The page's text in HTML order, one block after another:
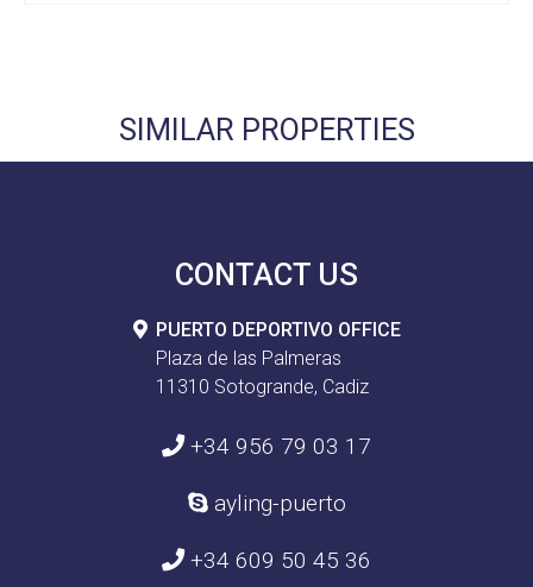
SIMILAR PROPERTIES
CONTACT US
PUERTO DEPORTIVO OFFICE
Plaza de las Palmeras
11310 Sotogrande, Cadiz
+34 956 79 03 17
ayling-puerto
+34 609 50 45 36